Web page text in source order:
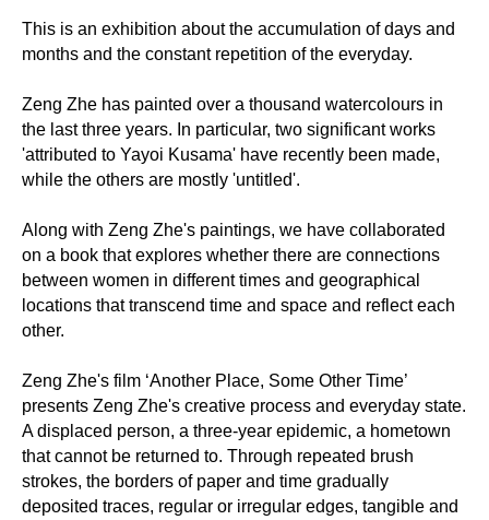
This is an exhibition about the accumulation of days and
months and the constant repetition of the everyday.
Zeng Zhe has painted over a thousand watercolours in
the last three years. In particular, two significant works
'attributed to Yayoi Kusama' have recently been made,
while the others are mostly 'untitled'.
Along with Zeng Zhe's paintings, we have collaborated
on a book that explores whether there are connections
between women in different times and geographical
locations that transcend time and space and reflect each
other.
Zeng Zhe's film ‘Another Place, Some Other Time’
presents Zeng Zhe's creative process and everyday state.
A displaced person, a three-year epidemic, a hometown
that cannot be returned to. Through repeated brush
strokes, the borders of paper and time gradually
deposited traces, regular or irregular edges, tangible and